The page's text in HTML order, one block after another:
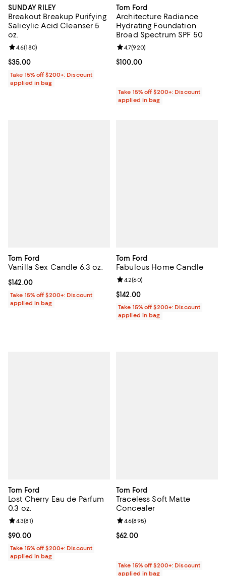
SUNDAY RILEY
Breakout Breakup Purifying
Salicylic Acid Cleanser 5
oz.
Current price $35.00; ;
$35.00
Review rating: 4.6 out of 5; 180 reviews;
4.6(180)
Take 15% off $200+: Discount
applied in bag
Tom Ford
Architecture Radiance
Hydrating Foundation
Broad Spectrum SPF 50
Current price $100.00; ;
$100.00
Review rating: 4.7 out of 5; 920
4.7(920)
Take 15% off $200+: Discount
applied in bag
Tom Ford
Vanilla Sex Candle 6.3 oz.
Current price $142.00; ;
$142.00
Take 15% off $200+: Discount
applied in bag
Tom Ford
Fabulous Home Candle
Current price $142.00; ;
$142.00
Review rating: 4.2 out of 5; 60
4.2(60)
Take 15% off $200+: Discount
applied in bag
Tom Ford
Lost Cherry Eau de Parfum
0.3 oz.
Current price $90.00; ;
$90.00
Review rating: 4.3 out of 5; 81 reviews;
4.3(81)
Take 15% off $200+: Discount
applied in bag
Tom Ford
Traceless Soft Matte
Concealer
Current price $62.00; ;
$62.00
Review rating: 4.6 out of 5; 895
4.6(895)
Take 15% off $200+: Discount
applied in bag